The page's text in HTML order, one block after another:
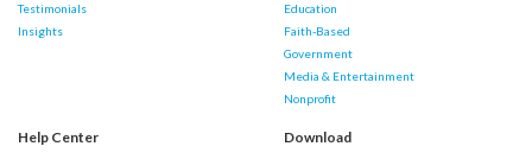
Testimonials
Insights
Education
Faith-Based
Government
Media & Entertainment
Nonprofit
Help Center Download